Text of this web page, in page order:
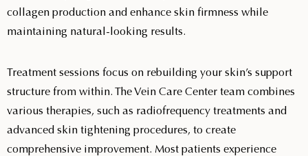
collagen production and enhance skin firmness while
maintaining natural-looking results.
Treatment sessions focus on rebuilding your skin’s support
structure from within. The Vein Care Center team combines
various therapies, such as radiofrequency treatments and
advanced skin tightening procedures, to create
comprehensive improvement. Most patients experience